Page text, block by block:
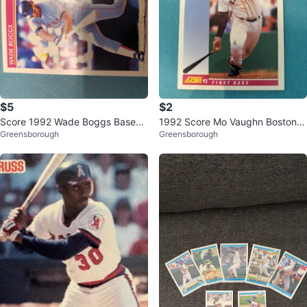
$5
Score 1992 Wade Boggs Baseba
ll Card ⚽
Greensborough
$2
1992 Score Mo Vaughn Boston R
ed Sox Baseball Card ⚽
Greensborough